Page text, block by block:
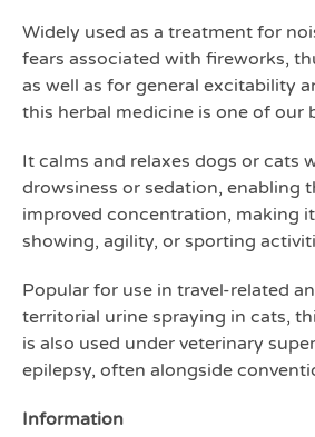
Widely used as a treatment for
fears associated with fireworks,
as well as for general excitability
this herbal medicine is one of our
It calms and relaxes dogs or cats
drowsiness or sedation, enabling
improved concentration, making
showing, agility, or sporting
Popular for use in travel-related
territorial urine spraying in cats,
is also used under veterinary
epilepsy, often alongside
Information